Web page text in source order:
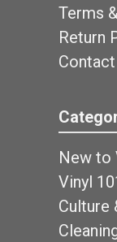
Terms
Return
Contact
New to
Vinyl
Culture